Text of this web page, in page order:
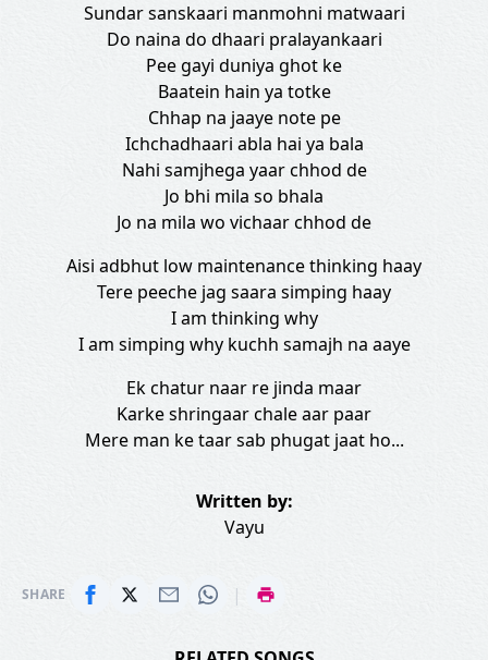
Sundar sanskaari manmohni matwaari
Do naina do dhaari pralayankaari
Pee gayi duniya ghot ke
Baatein hain ya totke
Chhap na jaaye note pe
Ichchadhaari abla hai ya bala
Nahi samjhega yaar chhod de
Jo bhi mila so bhala
Jo na mila wo vichaar chhod de
Aisi adbhut low maintenance thinking haay
Tere peeche jag saara simping haay
I am thinking why
I am simping why kuchh samajh na aaye
Ek chatur naar re jinda maar
Karke shringaar chale aar paar
Mere man ke taar sab phugat jaat ho...
Written by:
Vayu
SHARE |